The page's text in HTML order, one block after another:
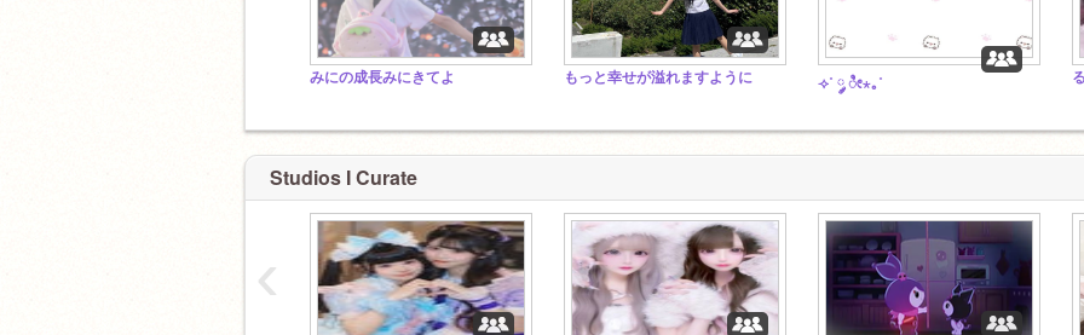
みにの成長みにきてよ もっと幸せが溢れますように ⟢˚ ༘ ೀ⋆｡˚
Studios I Curate
‹